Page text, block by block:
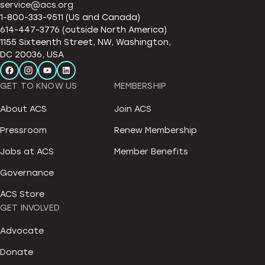
service@acs.org
1-800-333-9511 (US and Canada)
614-447-3776 (outside North America)
1155 Sixteenth Street, NW, Washington,
DC 20036, USA
GET TO KNOW US
About ACS
Pressroom
Jobs at ACS
Governance
ACS Store
MEMBERSHIP
Join ACS
Renew Membership
Member Benefits
GET INVOLVED
Advocate
Donate